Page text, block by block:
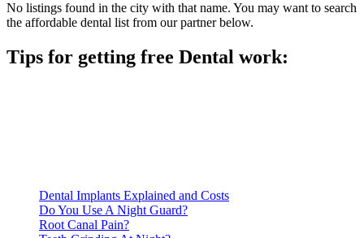
No listings found in the city with that name. You may want to search
the affordable dental list from our partner below.
Tips for getting free Dental work:
Dental Implants Explained and Costs
Do You Use A Night Guard?
Root Canal Pain?